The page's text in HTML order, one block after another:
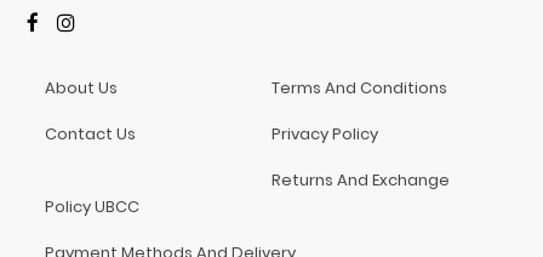
About Us
Contact Us
Terms And Conditions
Privacy Policy
Returns And Exchange
Policy UBCC